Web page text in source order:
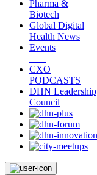
Pharma &
Biotech
Global Digital
Health News
Events
CXO
PODCASTS
DHN Leadership
Council